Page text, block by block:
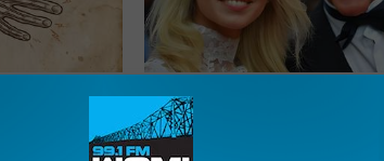
Vitamin B.
Plastic Surgery, Guess Who
INVESTMENT GURU